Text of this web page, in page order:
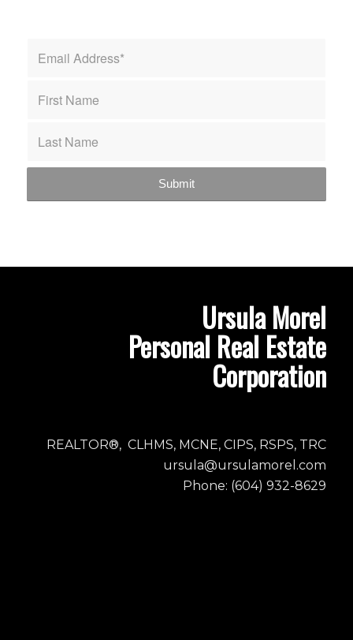
Ursula Morel
Personal Real Estate
Corporation
REALTOR®, CLHMS, MCNE, CIPS, RSPS, TRC
ursula@ursulamorel.com
Phone: (604) 932-8629